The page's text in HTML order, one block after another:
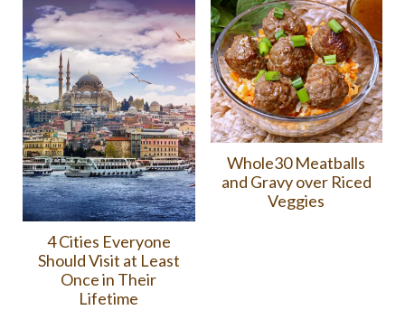
4 Cities Everyone
Should Visit at Least
Once in Their
Lifetime
Whole30 Meatballs
and Gravy over Riced
Veggies